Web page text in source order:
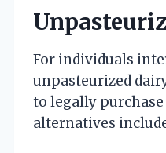
For individuals
unpasteurized
to legally
alternatives